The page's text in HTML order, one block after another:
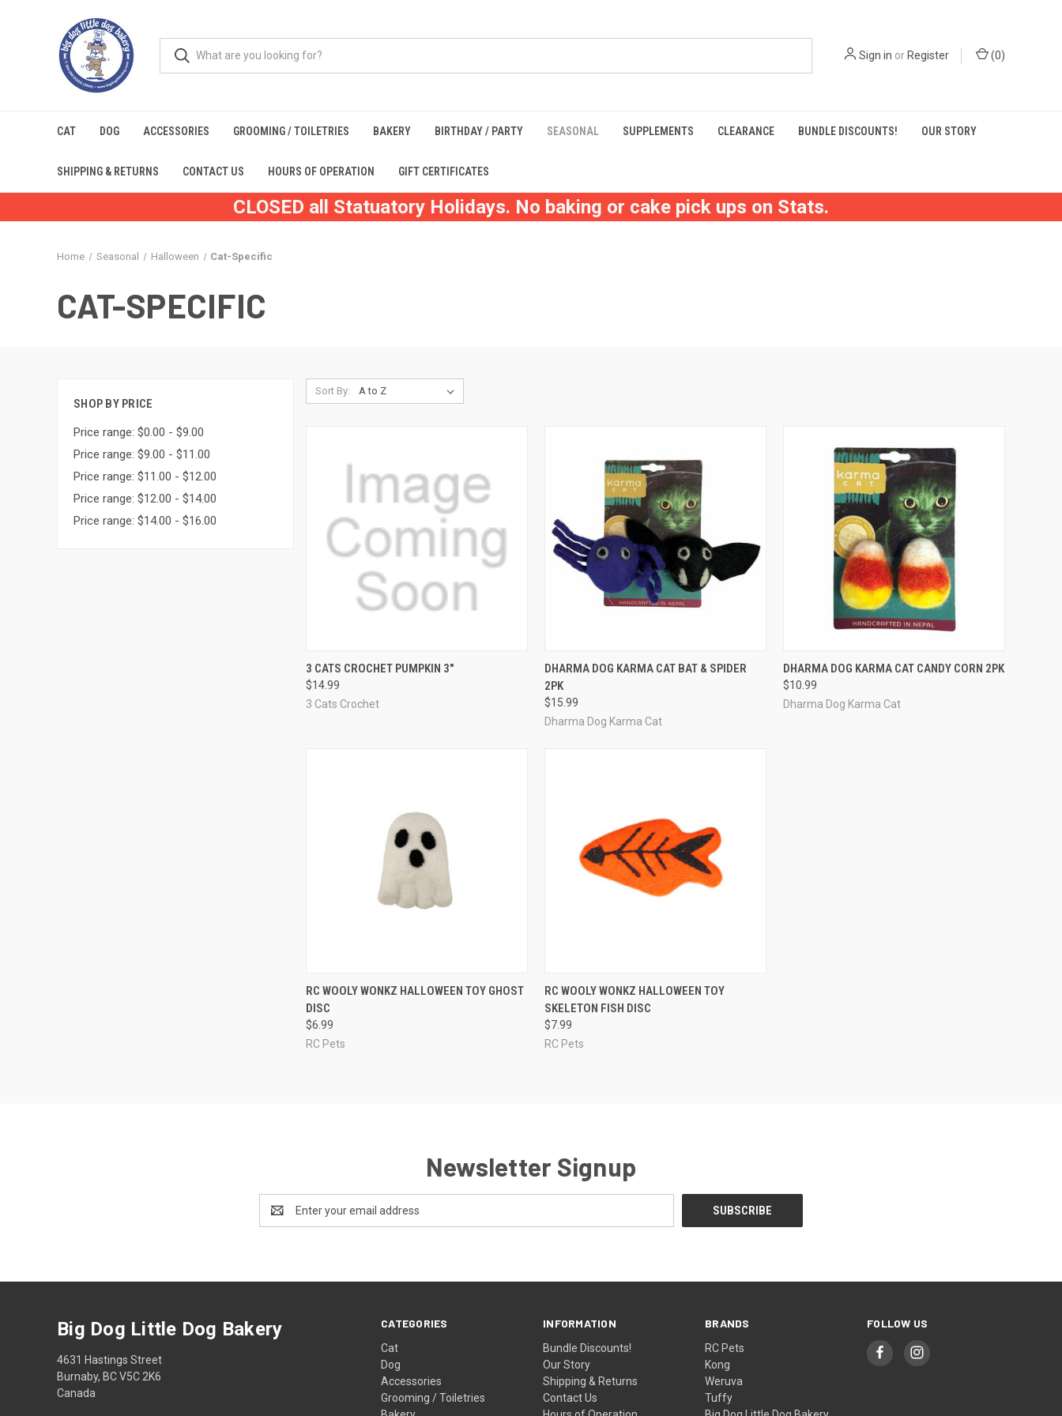
Sign in orRegister (0)
CAT DOG ACCESSORIES GROOMING / TOILETRIES BAKERY BIRTHDAY / PARTY SEASONAL SUPPLEMENTS CLEARANCE BUNDLE DISCOUNTS! OUR STORY
SHIPPING & RETURNS CONTACT US HOURS OF OPERATION GIFT CERTIFICATES
CLOSED all Statuatory Holidays. No baking or cake pick ups on Stats.
Home Seasonal Halloween Cat-Specific
CAT-SPECIFIC
SHOP BY PRICE
Price range: $0.00 - $9.00
Price range: $9.00 - $11.00
Price range: $11.00 - $12.00
Price range: $12.00 - $14.00
Price range: $14.00 - $16.00
Sort By:
QUICK VIEW ADD TO CART
Compare
3 CATS CROCHET PUMPKIN 3"
$14.99
3 Cats Crochet
QUICK VIEW ADD TO CART
Compare
DHARMA DOG KARMA CAT BAT & SPIDER
2PK
$15.99
Dharma Dog Karma Cat
QUICK VIEW ADD TO CART
Compare
DHARMA DOG KARMA CAT CANDY CORN 2PK
$10.99
Dharma Dog Karma Cat
QUICK VIEW ADD TO CART
Compare
RC WOOLY WONKZ HALLOWEEN TOY GHOST
DISC
$6.99
RC Pets
QUICK VIEW ADD TO CART
Compare
RC WOOLY WONKZ HALLOWEEN TOY
SKELETON FISH DISC
$7.99
RC Pets
Newsletter Signup
Address
CATEGORIES
Cat
Dog
Accessories
Grooming / Toiletries
INFORMATION
Bundle Discounts!
Our Story
Shipping & Returns
Contact Us
BRANDS
RC Pets
Kong
Weruva
Tuffy
FOLLOW US
Big Dog Little Dog Bakery
4631 Hastings Street
Burnaby, BC V5C 2K6
Canada